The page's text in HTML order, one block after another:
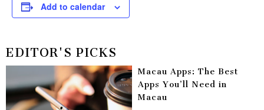
Add to calendar
EDITOR'S PICKS
Macau Apps: The Best
Apps You’ll Need in
Macau